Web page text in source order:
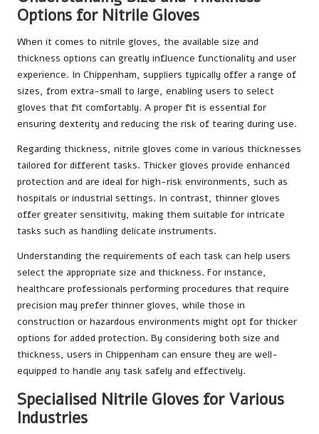
Options for Nitrile Gloves
When it comes to nitrile gloves, the available size and
thickness options can greatly influence functionality and user
experience. In Chippenham, suppliers typically offer a range of
sizes, from extra-small to large, enabling users to select
gloves that fit comfortably. A proper fit is essential for
ensuring dexterity and reducing the risk of tearing during use.
Regarding thickness, nitrile gloves come in various thicknesses
tailored for different tasks. Thicker gloves provide enhanced
protection and are ideal for high-risk environments, such as
hospitals or industrial settings. In contrast, thinner gloves
offer greater sensitivity, making them suitable for intricate
tasks such as handling delicate instruments.
Understanding the requirements of each task can help users
select the appropriate size and thickness. For instance,
healthcare professionals performing procedures that require
precision may prefer thinner gloves, while those in
construction or hazardous environments might opt for thicker
options for added protection. By considering both size and
thickness, users in Chippenham can ensure they are well-
equipped to handle any task safely and effectively.
Specialised Nitrile Gloves for Various
Industries